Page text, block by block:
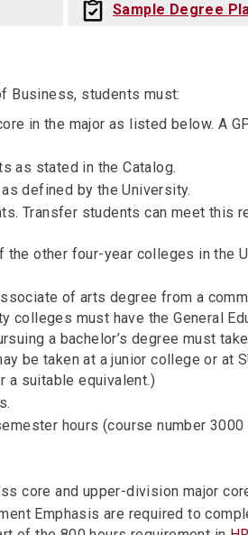
Sample Degree
Business, students must:
in the major as listed below. A
as stated in the Catalog.
defined by the University.
Transfer students can meet this
the other four-year colleges in the
of arts degree from a
colleges must have the General
a bachelor’s degree must
be taken at a junior college or at
a suitable equivalent.)
hours (course number
core and upper-division major
Emphasis are required to